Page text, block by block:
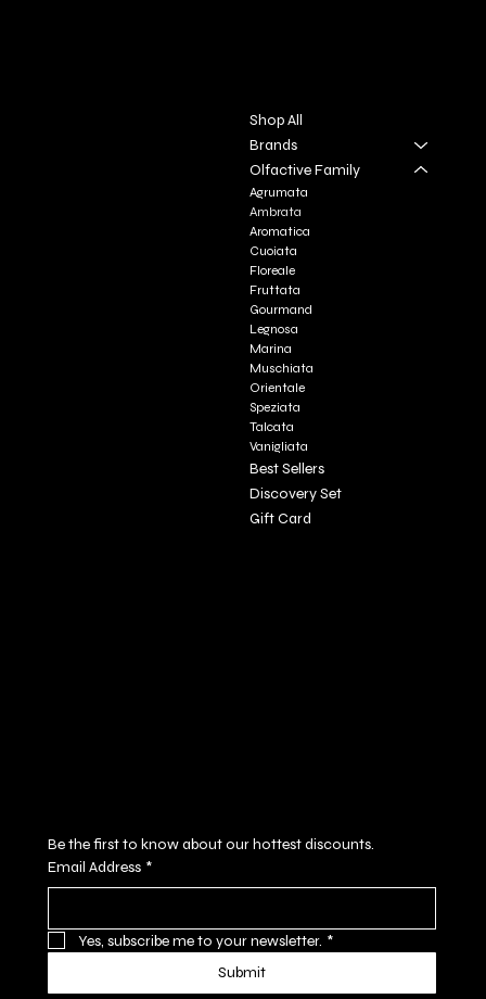
Shop All
Brands
Olfactive Family
Agrumata
Ambrata
Aromatica
Cuoiata
Floreale
Fruttata
Gourmand
Legnosa
Marina
Muschiata
Orientale
Speziata
Talcata
Vanigliata
Best Sellers
Discovery Set
Gift Card
Email Address *
Yes, subscribe me to your newsletter. *
Submit